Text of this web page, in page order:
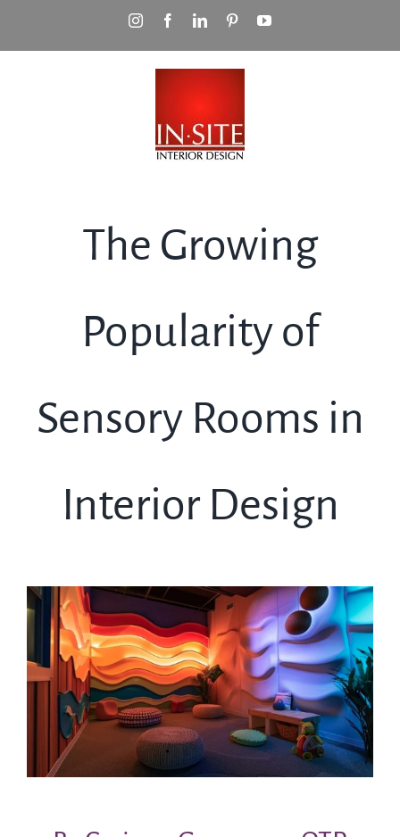
InstagramFacebookLinkedInPinterestYouTube
The Growing
Popularity of
Sensory Rooms in
Interior Design